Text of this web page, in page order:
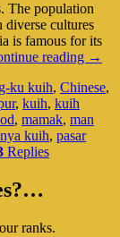
The population
diverse cultures
is famous for its
reading The
Ang-
Kuih
→
ku kuih, Chinese,
, kuih, kuih
, mamak, man
kuih, pasar
Replies
ranks.